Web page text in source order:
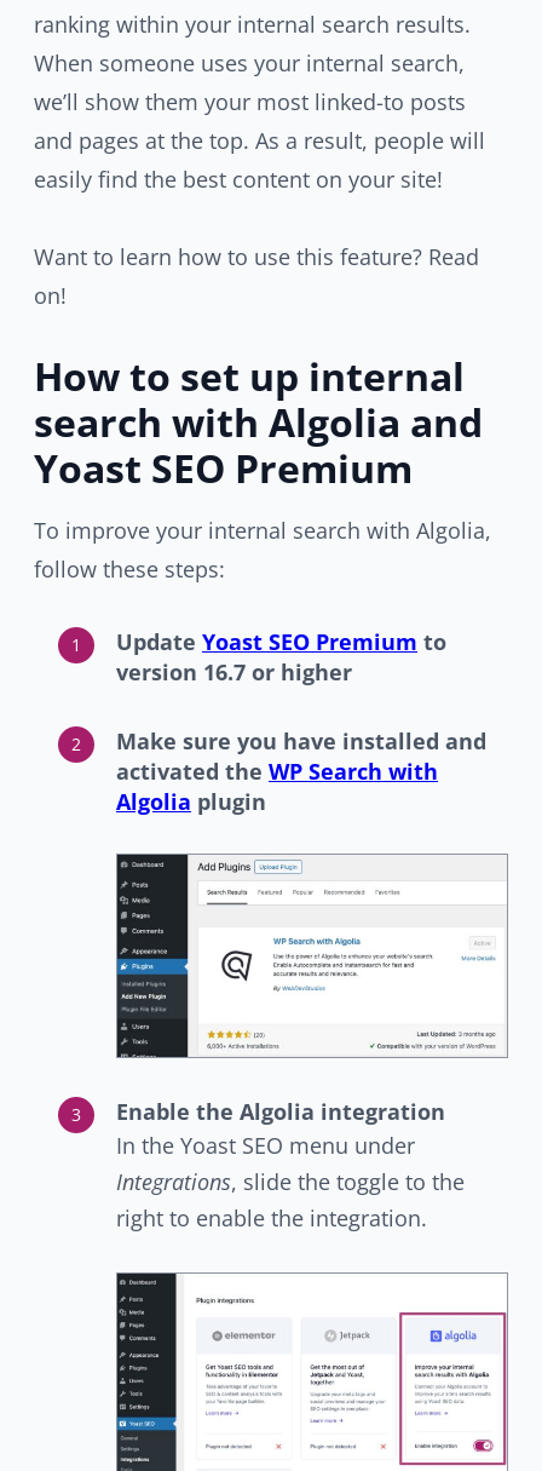
ranking within your internal search results.
When someone uses your internal search,
we’ll show them your most linked-to posts
and pages at the top. As a result, people will
easily find the best content on your site!
Want to learn how to use this feature? Read
on!
How to set up internal
search with Algolia and
Yoast SEO Premium
To improve your internal search with Algolia,
follow these steps:
Update Yoast SEO Premium to
version 16.7 or higher
Make sure you have installed and
activated the WP Search with
Algolia plugin
Enable the Algolia integration
In the Yoast SEO menu under
Integrations, slide the toggle to the
right to enable the integration.